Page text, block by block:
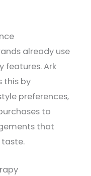
already use
features. Ark
this by
preferences,
to
that